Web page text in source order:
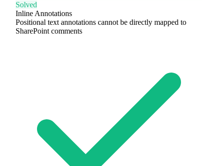
Solved
Inline Annotations
Positional text annotations cannot be directly mapped to
SharePoint comments